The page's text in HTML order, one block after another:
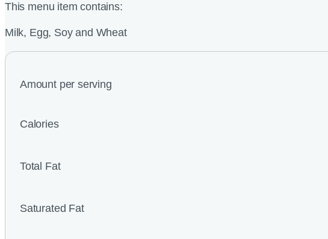
This menu item contains:
Milk, Egg, Soy and Wheat
Amount per serving
Calories
Total Fat
Saturated Fat